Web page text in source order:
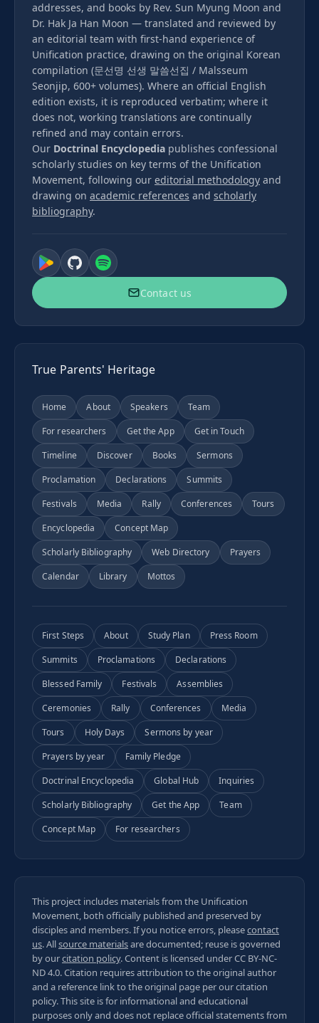
addresses, and books by Rev. Sun Myung Moon and
Dr. Hak Ja Han Moon — translated and reviewed by
an editorial team with first-hand experience of
Unification practice, drawing on the original Korean
compilation (문선명 선생 말씀선집 / Malsseum
Seonjip, 600+ volumes). Where an official English
edition exists, it is reproduced verbatim; where it
does not, working translations are continually
refined and may contain errors.
Our Doctrinal Encyclopedia publishes confessional
scholarly studies on key terms of the Unification
Movement, following our editorial methodology and
drawing on academic references and scholarly
bibliography.
Contact us
True Parents' Heritage
Home About Speakers
Team
For researchers
Get the App
Get in Touch
Timeline
Discover Books
Sermons
Proclamation
Declarations
Summits
Festivals
Media Rally Conferences
Tours
Encyclopedia
Concept Map
Scholarly Bibliography
Web Directory
Prayers
Calendar
Library Mottos
First Steps About Study Plan
Press Room
Summits
Proclamations
Declarations
Blessed Family
Festivals
Assemblies
Ceremonies
Rally Conferences
Media
Tours
Holy Days
Sermons by year
Prayers by year
Family Pledge
Doctrinal Encyclopedia
Global Hub
Inquiries
Scholarly Bibliography
Get the App
Team
Concept Map
For researchers
This project includes materials from the Unification
Movement, both officially published and preserved by
disciples and members. If you notice errors, pleasecontact
us. Allsource materialsare documented; reuse is governed
by ourcitation policy. Content is licensed underCC BY-NC-
ND 4.0. Citation requires attribution to the original author
and a reference link to the original page per ourcitation
policy. This site is for informational and educational
purposes only and does not replace official statements from